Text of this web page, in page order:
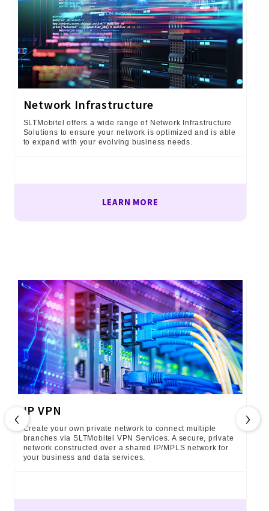
Network Infrastructure
SLTMobitel offers a wide range of Network Infrastructure
Solutions to ensure your network is optimized and is able
to expand with your evolving business needs.
LEARN MORE
IP VPN
Create your own private network to connect multiple
branches via SLTMobitel VPN Services. A secure, private
network constructed over a shared IP/MPLS network for
your business and data services.
‹ ›